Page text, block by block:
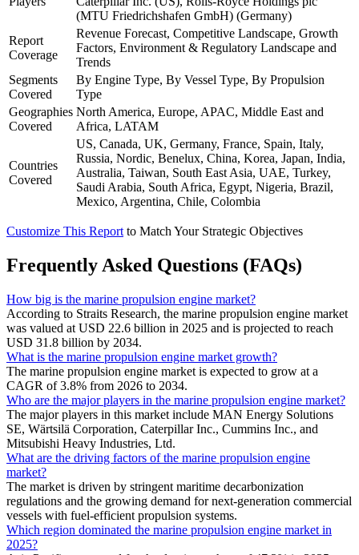
(MTU Friedrichshafen GmbH) (Germany)
Report
Coverage
Revenue Forecast, Competitive Landscape, Growth
Factors, Environment & Regulatory Landscape and
Trends
Segments
Covered
By Engine Type, By Vessel Type, By Propulsion
Type
Geographies
Covered
North America, Europe, APAC, Middle East and
Africa, LATAM
Countries
Covered
US, Canada, UK, Germany, France, Spain, Italy,
Russia, Nordic, Benelux, China, Korea, Japan, India,
Australia, Taiwan, South East Asia, UAE, Turkey,
Saudi Arabia, South Africa, Egypt, Nigeria, Brazil,
Mexico, Argentina, Chile, Colombia
Customize This Report to Match Your Strategic Objectives
Frequently Asked Questions (FAQs)
How big is the marine propulsion engine market?
According to Straits Research, the marine propulsion engine market
was valued at USD 22.6 billion in 2025 and is projected to reach
USD 31.8 billion by 2034.
What is the marine propulsion engine market growth?
The marine propulsion engine market is expected to grow at a
CAGR of 3.8% from 2026 to 2034.
Who are the major players in the marine propulsion engine market?
The major players in this market include MAN Energy Solutions
SE, Wärtsilä Corporation, Caterpillar Inc., Cummins Inc., and
Mitsubishi Heavy Industries, Ltd.
What are the driving factors of the marine propulsion engine
market?
The market is driven by stringent maritime decarbonization
regulations and the growing demand for next-generation commercial
vessels with fuel-efficient propulsion systems.
Which region dominated the marine propulsion engine market in
2025?